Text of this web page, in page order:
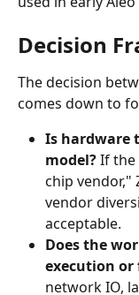
Decision
The decision
comes down to
Is hardware
model? If the
chip vendor,"
vendor
acceptable.
Does the
execution
network IO,